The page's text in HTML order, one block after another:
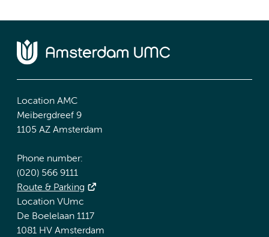
Location AMC
Meibergdreef 9
1105 AZ Amsterdam
Phone number:
(020) 566 9111
Route & Parking
Location VUmc
De Boelelaan 1117
1081 HV Amsterdam